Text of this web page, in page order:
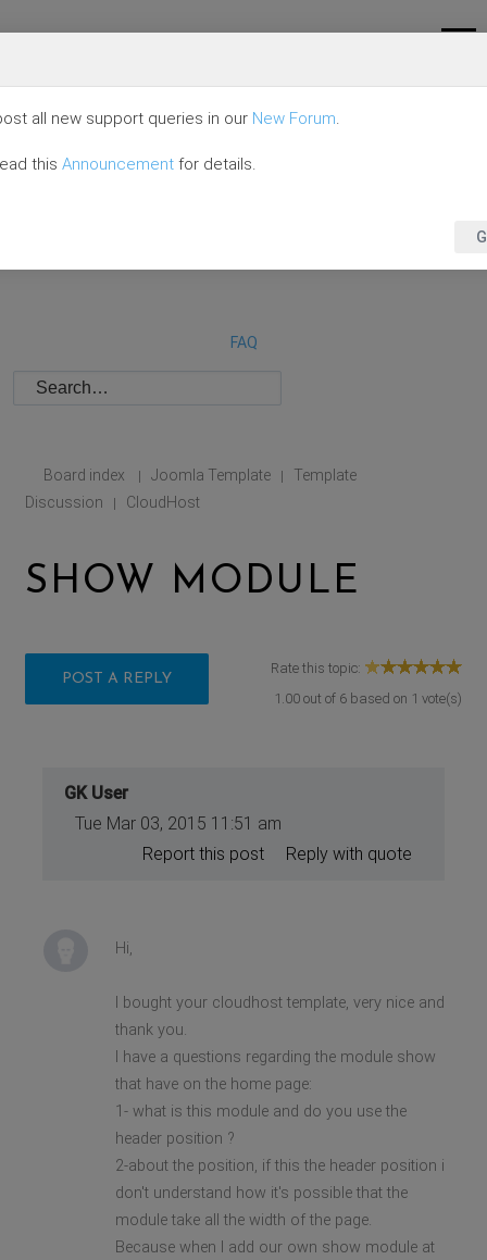
FAQ
Board index | Joomla Template |
Template
Discussion
| CloudHost
SHOW MODULE
POST A REPLY
Rate this topic:
1.00out of 6based on 1 vote(s)
GK User
Tue Mar 03, 2015 11:51 am
Reply with quote
Report this post
Hi,
I bought your cloudhost template, very nice and
thank you.
I have a questions regarding the module show
that have on the home page:
1- what is this module and do you use the
header position ?
2-about the position, if this the header position i
don't understand how it's possible that the
module take all the width of the page.
Because when I add our own show module at
all new support queries in our New Forum.
this Announcement for details.